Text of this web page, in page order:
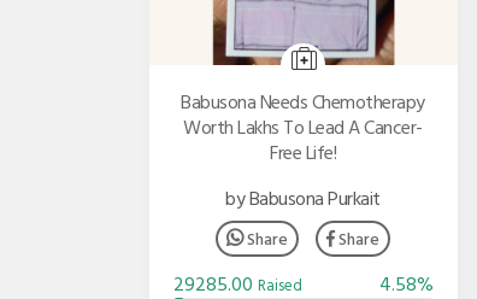
Babusona Needs Chemotherapy
Worth Lakhs To Lead A Cancer-
Free Life!
by Babusona Purkait
Share Share
29285.00 Raised 4.58%